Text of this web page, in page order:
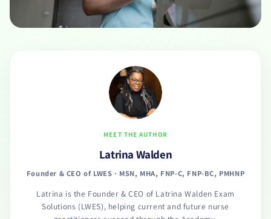
MEET THE AUTHOR
Latrina Walden
Founder & CEO of LWES · MSN, MHA, FNP-C, FNP-BC, PMHNP
Latrina is the Founder & CEO of Latrina Walden Exam
Solutions (LWES), helping current and future nurse